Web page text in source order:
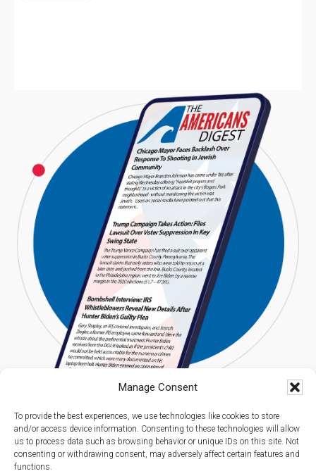
Manage Consent
To provide the best experiences, we use technologies like cookies to store
and/or access device information. Consenting to these technologies will allow
us to process data such as browsing behavior or unique IDs on this site. Not
consenting or withdrawing consent, may adversely affect certain features and
functions.